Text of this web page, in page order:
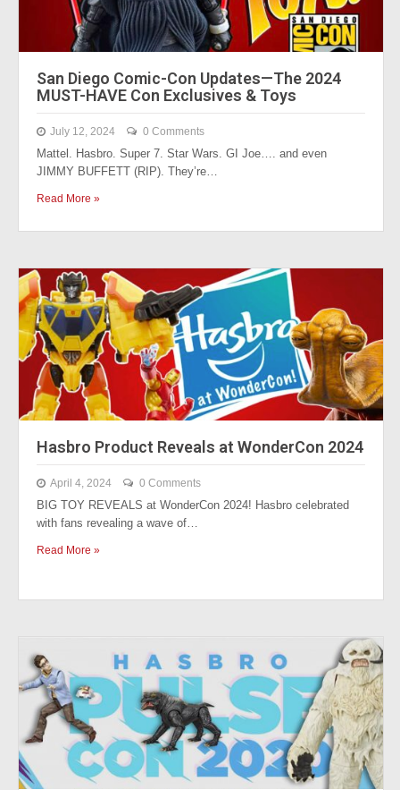
San Diego Comic-Con Updates—The 2024
MUST-HAVE Con Exclusives & Toys
July 12, 2024 0 Comments
Mattel. Hasbro. Super 7. Star Wars. GI Joe…. and even
JIMMY BUFFETT (RIP). They’re…
Read More »
Hasbro Product Reveals at WonderCon 2024
April 4, 2024 0 Comments
BIG TOY REVEALS at WonderCon 2024! Hasbro celebrated
with fans revealing a wave of…
Read More »